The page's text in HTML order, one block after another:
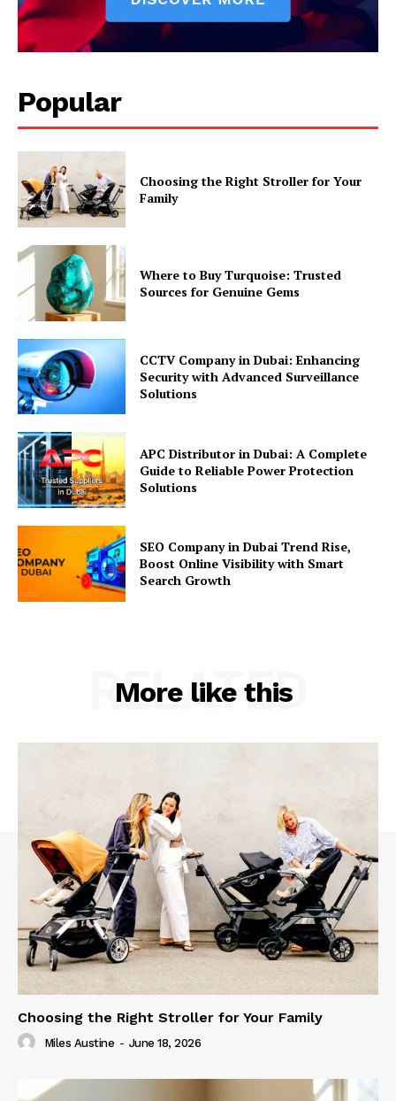
Popular
Choosing the Right Stroller for Your
Family
Where to Buy Turquoise: Trusted
Sources for Genuine Gems
CCTV Company in Dubai: Enhancing
Security with Advanced Surveillance
Solutions
APC Distributor in Dubai: A Complete
Guide to Reliable Power Protection
Solutions
SEO Company in Dubai Trend Rise,
Boost Online Visibility with Smart
Search Growth
More like this
RELATED
Choosing the Right Stroller for Your Family
Miles Austine - June 18, 2026